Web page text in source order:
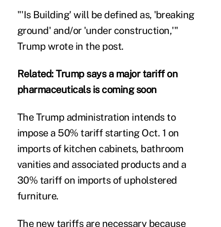
"'Is Building' will be defined as, 'breaking
ground' and/or 'under construction,'"
Trump wrote in the post.
Related:Trump says a major tariff on
pharmaceuticals is coming soon
The Trump administration intends to
impose a 50% tariff starting Oct. 1 on
imports of kitchen cabinets, bathroom
vanities and associated products and a
30% tariff on imports of upholstered
furniture.
The new tariffs are necessary because